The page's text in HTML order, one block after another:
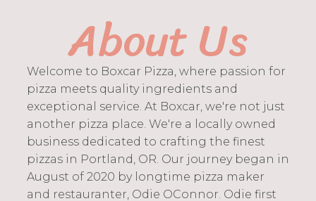
About Us
Welcome to Boxcar Pizza, where passion for
pizza meets quality ingredients and
exceptional service. At Boxcar, we're not just
another pizza place. We're a locally owned
business dedicated to crafting the finest
pizzas in Portland, OR. Our journey began in
August of 2020 by longtime pizza maker
and restauranter, Odie OConnor. Odie first